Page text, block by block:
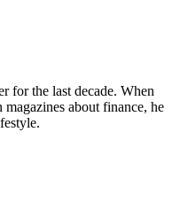
for the last decade. When
about finance, he